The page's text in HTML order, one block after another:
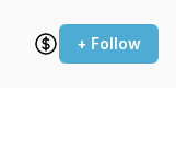
+ Follow